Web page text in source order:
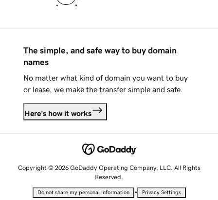
The simple, and safe way to buy domain
names
No matter what kind of domain you want to buy
or lease, we make the transfer simple and safe.
Here's how it works
Copyright © 2026 GoDaddy Operating Company, LLC. All Rights
Reserved.
Do not share my personal information • Privacy Settings